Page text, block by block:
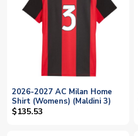
2026-2027 AC Milan Home
Shirt (Womens) (Maldini 3)
$135.53